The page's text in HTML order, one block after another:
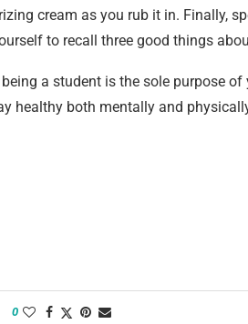
cream as you rub it in. Finally,
to recall three good things
a student is the sole purpose of
healthy both mentally and
0